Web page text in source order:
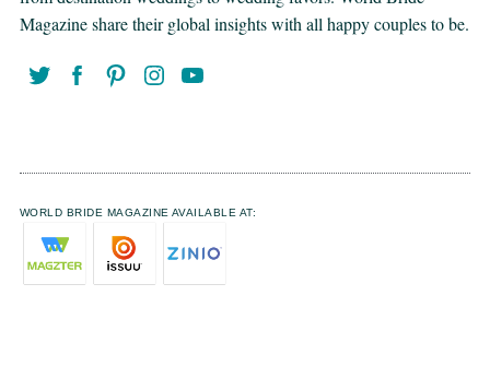
Magazine share their global insights with all happy couples to be.
WORLD BRIDE MAGAZINE AVAILABLE AT: